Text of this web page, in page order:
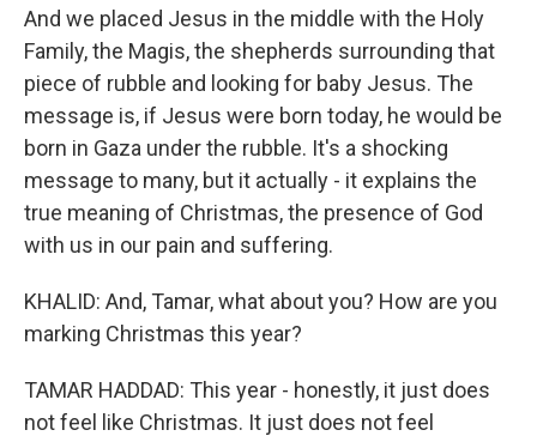
And we placed Jesus in the middle with the Holy
Family, the Magis, the shepherds surrounding that
piece of rubble and looking for baby Jesus. The
message is, if Jesus were born today, he would be
born in Gaza under the rubble. It's a shocking
message to many, but it actually - it explains the
true meaning of Christmas, the presence of God
with us in our pain and suffering.
KHALID: And, Tamar, what about you? How are you
marking Christmas this year?
TAMAR HADDAD: This year - honestly, it just does
not feel like Christmas. It just does not feel